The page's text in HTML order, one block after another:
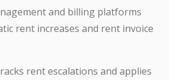
and billing platforms
rent increases and rent invoice
rent escalations and applies